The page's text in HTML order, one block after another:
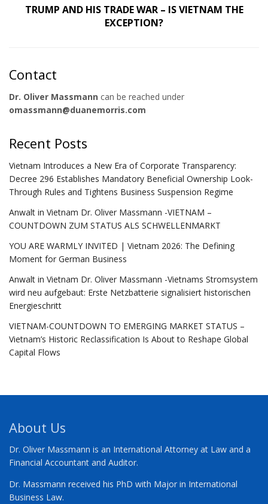
TRUMP AND HIS TRADE WAR – IS VIETNAM THE
EXCEPTION?
Contact
Dr. Oliver Massmann can be reached under
omassmann@duanemorris.com
Recent Posts
Vietnam Introduces a New Era of Corporate Transparency:
Decree 296 Establishes Mandatory Beneficial Ownership Look-
Through Rules and Tightens Business Suspension Regime
Anwalt in Vietnam Dr. Oliver Massmann -VIETNAM –
COUNTDOWN ZUM STATUS ALS SCHWELLENMARKT
YOU ARE WARMLY INVITED | Vietnam 2026: The Defining
Moment for German Business
Anwalt in Vietnam Dr. Oliver Massmann -Vietnams Stromsystem
wird neu aufgebaut: Erste Netzbatterie signalisiert historischen
Energieschritt
VIETNAM-COUNTDOWN TO EMERGING MARKET STATUS –
Vietnam’s Historic Reclassification Is About to Reshape Global
Capital Flows
About Us
Dr. Oliver Massmann is an International Attorney at Law and a
Financial Accountant and Auditor.
Dr. Massmann received his PhD with Major in International
Business Law.